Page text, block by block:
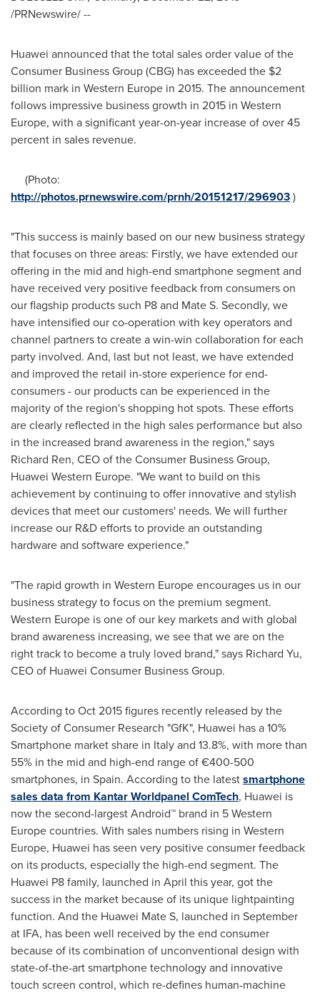
/PRNewswire/ --
Huawei announced that the total sales order value of the
Consumer Business Group (CBG) has exceeded the $2
billion mark in Western Europe in 2015. The announcement
follows impressive business growth in 2015 in Western
Europe, with a significant year-on-year increase of over 45
percent in sales revenue.
(Photo:
http://photos.prnewswire.com/prnh/20151217/296903)
"This success is mainly based on our new business strategy
that focuses on three areas: Firstly, we have extended our
offering in the mid and high-end smartphone segment and
have received very positive feedback from consumers on
our flagship products such P8 and Mate S. Secondly, we
have intensified our co-operation with key operators and
channel partners to create a win-win collaboration for each
party involved. And, last but not least, we have extended
and improved the retail in-store experience for end-
consumers - our products can be experienced in the
majority of the region's shopping hot spots. These efforts
are clearly reflected in the high sales performance but also
in the increased brand awareness in the region," says
Richard Ren, CEO of the Consumer Business Group,
Huawei Western Europe. "We want to build on this
achievement by continuing to offer innovative and stylish
devices that meet our customers' needs. We will further
increase our R&D efforts to provide an outstanding
hardware and software experience."
"The rapid growth in Western Europeencourages us in our
business strategy to focus on the premium segment.
Western Europe is one of our key markets and with global
brand awareness increasing, we see that we are on the
right track to become a truly loved brand," says Richard Yu,
CEO of Huawei Consumer Business Group.
According toOct 2015figures recently released by the
Society of Consumer Research "GfK", Huawei has a 10%
Smartphone market share in Italyand 13.8%, with more than
55% in the mid and high-end range of €400-500
smartphones, in Spain. According to the latestsmartphone
sales data from Kantar Worldpanel ComTech, Huawei is
now the second-largest Android™ brand in 5Western
Europecountries. With sales numbers rising in Western
Europe, Huawei has seen very positive consumer feedback
on its products, especially the high-end segment. The
Huawei P8 family, launched in April this year, got the
success in the market because of its unique lightpainting
function. And the Huawei Mate S, launched in September
at IFA, has been well received by the end consumer
because of its combination of unconventional design with
state-of-the-art smartphone technology and innovative
touch screen control, which re-defines human-machine